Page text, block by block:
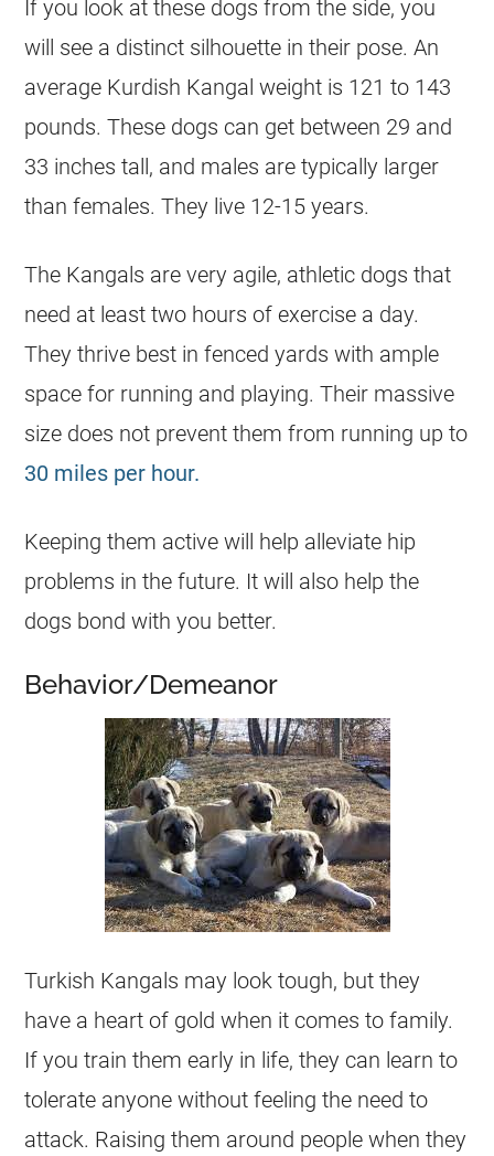
If you look at these dogs from the side, you
will see a distinct silhouette in their pose. An
average Kurdish Kangal weight is 121 to 143
pounds. These dogs can get between 29 and
33 inches tall, and males are typically larger
than females. They live 12-15 years.
The Kangals are very agile, athletic dogs that
need at least two hours of exercise a day.
They thrive best in fenced yards with ample
space for running and playing. Their massive
size does not prevent them from running up to
30 miles per hour.
Keeping them active will help alleviate hip
problems in the future. It will also help the
dogs bond with you better.
Behavior/Demeanor
Turkish Kangals may look tough, but they
have a heart of gold when it comes to family.
If you train them early in life, they can learn to
tolerate anyone without feeling the need to
attack. Raising them around people when they